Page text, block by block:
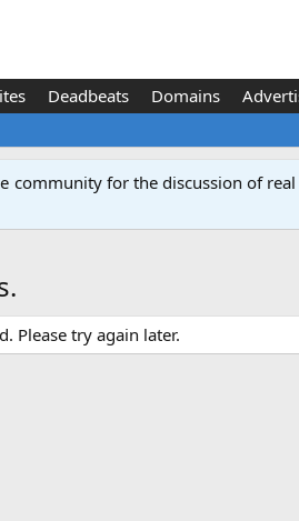
Deadbeats Domains
community for the discussion of real
Please try again later.